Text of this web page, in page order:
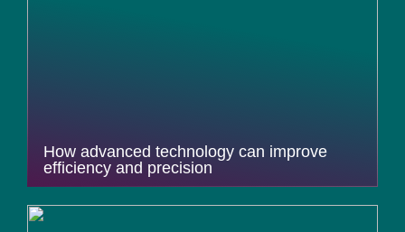
How advanced technology can improve
efficiency and precision